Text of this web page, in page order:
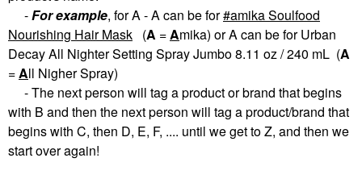
-For example, for A - A can be for amika Soulfood
Nourishing Hair Mask (A =Amika) or A can be for Urban
Decay All Nighter Setting Spray Jumbo 8.11 oz / 240 mL (A
=All Nigher Spray)
- The next person will tag a product or brand that begins
with B and then the next person will tag a product/brand that
begins with C, then D, E, F, .... until we get to Z, and then we
start over again!